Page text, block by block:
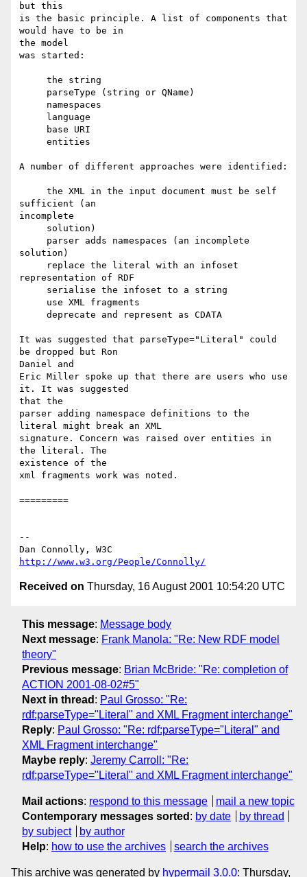
but this
is the basic principle. A list of components that
would have to be in
the model
was started:
A number of different approaches were identified:
sufficient (an
incomplete
solution)
representation of RDF
It was suggested that parseType="Literal" could
be dropped but Ron
Daniel and
Eric Miller spoke up that there are users who use
it. It was suggested
that the
parser adding namespace definitions to the
literal might break an XML
signature. Concern was raised over entities in
the literal. The
existence of the
xml fragments work was noted.
=========
--
http://www.w3.org/People/Connolly/
Received on Thursday, 16 August 2001 10:54:20 UTC
This message: Message body
Next message: Frank Manola: "Re: New RDF model
theory"
Previous message: Brian McBride: "Re: completion of
ACTION 2001-08-02#5"
Next in thread : Paul Grosso: "Re:
rdf:parseType="Literal" and XML Fragment interchange"
Reply: Paul Grosso: "Re: rdf:parseType="Literal" and
XML Fragment interchange"
Maybe reply: Jeremy Carroll: "Re:
rdf:parseType="Literal" and XML Fragment interchange"
Mail actions: respond to this message
mail a new topic
Contemporary messages sorted : by date
by thread
by subject
by author
Help: how to use the archives search the archives
This archive was generated by hypermail 3.0.0: Thursday,